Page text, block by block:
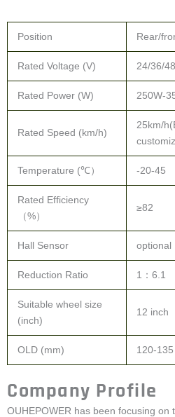
Position Rear/
Rated Voltage (V) 24/36/48
Rated Power (W) 250W-
Rated Speed (km/h)
25km/
Temperature (℃） -20-45
Rated Efficiency
（%）
≥82
Hall Sensor optional
Reduction Ratio 1：6.1
Suitable wheel size
(inch)
12 inch
OLD (mm) 120-135
Company Profile
OUHEPOWER has been focusing on